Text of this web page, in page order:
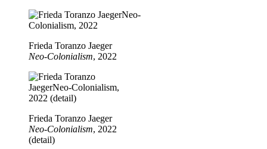
Frieda Toranzo Jaeger
Neo-Colonialism, 2022
Frieda Toranzo Jaeger
Neo-Colonialism, 2022
(detail)